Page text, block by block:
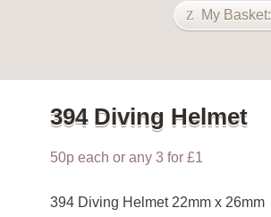
My Basket:
394 Diving Helmet
50p each or any 3 for £1
394 Diving Helmet 22mm x 26mm